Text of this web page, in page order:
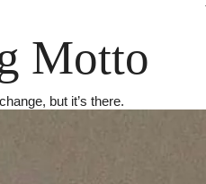
Motto
but it’s there.